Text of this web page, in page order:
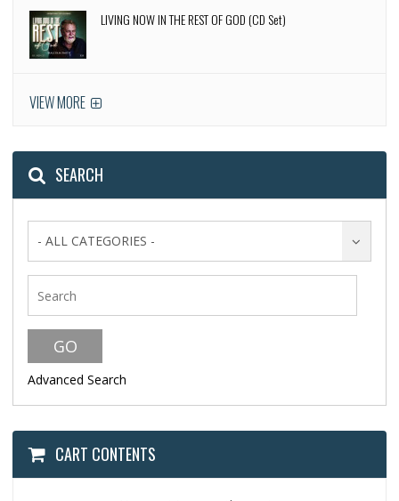
LIVING NOW IN THE REST OF GOD (CD Set)
VIEW MORE
SEARCH
- ALL CATEGORIES -
Advanced Search
CART CONTENTS